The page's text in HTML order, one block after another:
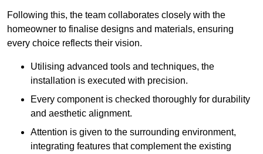
Following this, the team collaborates closely with the
homeowner to finalise designs and materials, ensuring
every choice reflects their vision.
Utilising advanced tools and techniques, the
installation is executed with precision.
Every component is checked thoroughly for durability
and aesthetic alignment.
Attention is given to the surrounding environment,
integrating features that complement the existing